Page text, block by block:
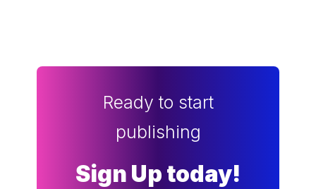
Ready to start
publishing
Sign Up today!